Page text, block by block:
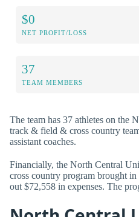
$0
NET PROFIT/LOSS
37
TEAM MEMBERS
The team has 37 athletes on the
track & field & cross country
assistant coaches.
Financially, the North Central
cross country program brought
out $72,558 in expenses. The